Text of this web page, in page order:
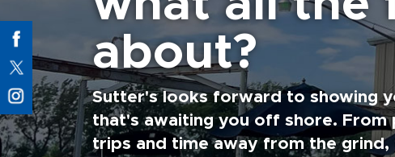
about?
Sutter's looks forward to showing
that's awaiting you off shore. From
trips and time away from the grind,